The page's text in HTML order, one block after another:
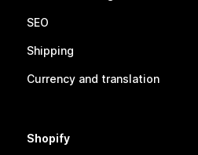
SEO
Shipping
Currency and translation
Shopify